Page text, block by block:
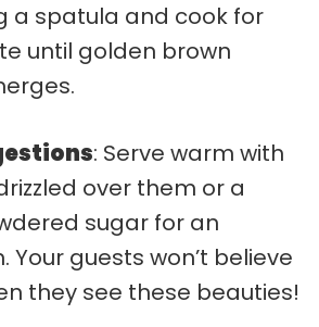
a spatula and cook for
until golden brown
: Serve warm with
over them or a
sugar for an
Your guests won’t believe
they see these beauties!